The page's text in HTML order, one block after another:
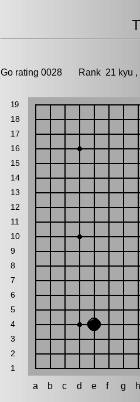
Go rating 0028 Rank 21
19
18
17
16
15
14
13
12
11
10
9
8
7
6
5
4
3
2
1
a b c d e f g h